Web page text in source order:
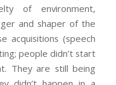
of environment,
and shaper of the
acquisitions (speech
people didn’t start
They are still being